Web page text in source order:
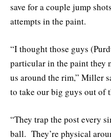
save for a couple jump
attempts in the paint.
“I thought those guys
particular in the paint they
us around the rim,” Miller
to take our big guys out of
“They trap the post every
ball. They’re physical